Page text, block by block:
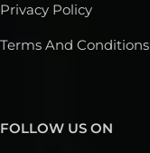
Privacy Policy
Terms And Conditions
FOLLOW US ON